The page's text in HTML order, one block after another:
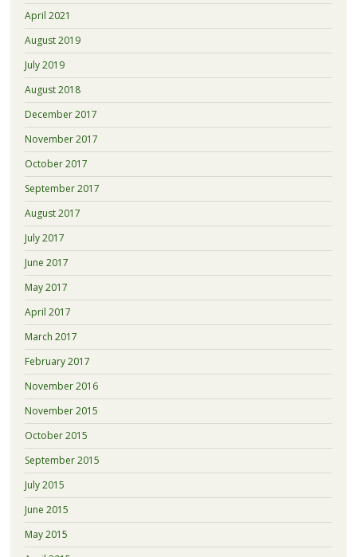
April 2021
August 2019
July 2019
August 2018
December 2017
November 2017
October 2017
September 2017
August 2017
July 2017
June 2017
May 2017
April 2017
March 2017
February 2017
November 2016
November 2015
October 2015
September 2015
July 2015
June 2015
May 2015